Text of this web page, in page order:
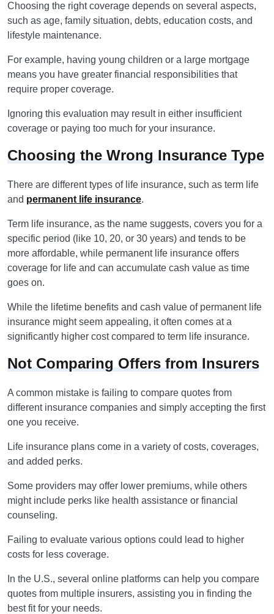
Choosing the right coverage depends on several aspects,
such as age, family situation, debts, education costs, and
lifestyle maintenance.
For example, having young children or a large mortgage
means you have greater financial responsibilities that
require proper coverage.
Ignoring this evaluation may result in either insufficient
coverage or paying too much for your insurance.
Choosing the Wrong Insurance Type
There are different types of life insurance, such as term life
and permanent life insurance.
Term life insurance, as the name suggests, covers you for a
specific period (like 10, 20, or 30 years) and tends to be
more affordable, while permanent life insurance offers
coverage for life and can accumulate cash value as time
goes on.
While the lifetime benefits and cash value of permanent life
insurance might seem appealing, it often comes at a
significantly higher cost compared to term life insurance.
Not Comparing Offers from Insurers
A common mistake is failing to compare quotes from
different insurance companies and simply accepting the first
one you receive.
Life insurance plans come in a variety of costs, coverages,
and added perks.
Some providers may offer lower premiums, while others
might include perks like health assistance or financial
counseling.
Failing to evaluate various options could lead to higher
costs for less coverage.
In the U.S., several online platforms can help you compare
quotes from multiple insurers, assisting you in finding the
best fit for your needs.